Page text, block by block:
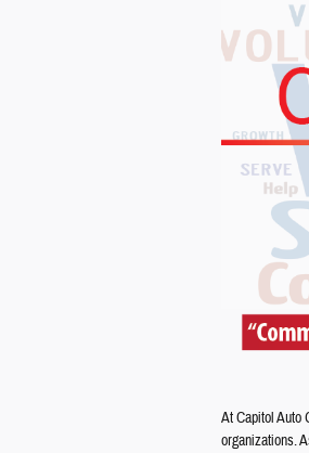
At Capitol Auto
organizations.